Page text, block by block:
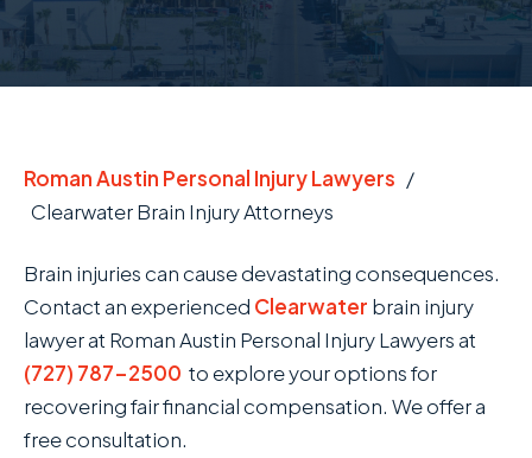
Roman Austin Personal Injury Lawyers /
Clearwater Brain Injury Attorneys
Brain injuries can cause devastating consequences.
Contact an experienced Clearwater brain injury
lawyer at Roman Austin Personal Injury Lawyers at
(727) 787-2500 to explore your options for
recovering fair financial compensation. We offer a
free consultation.